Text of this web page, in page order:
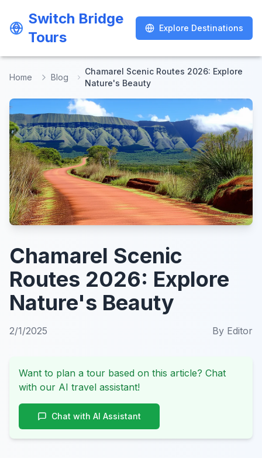
Switch Bridge
Tours
Explore Destinations
Switch Bridge
Tours
Explore Destinations
Home Blog
Chamarel Scenic Routes 2026: Explore
Nature's Beauty
Chamarel Scenic
Routes 2026: Explore
Nature's Beauty
2/1/2025 By Editor
Want to plan a tour based on this article? Chat
with our AI travel assistant!
Chat with AI Assistant